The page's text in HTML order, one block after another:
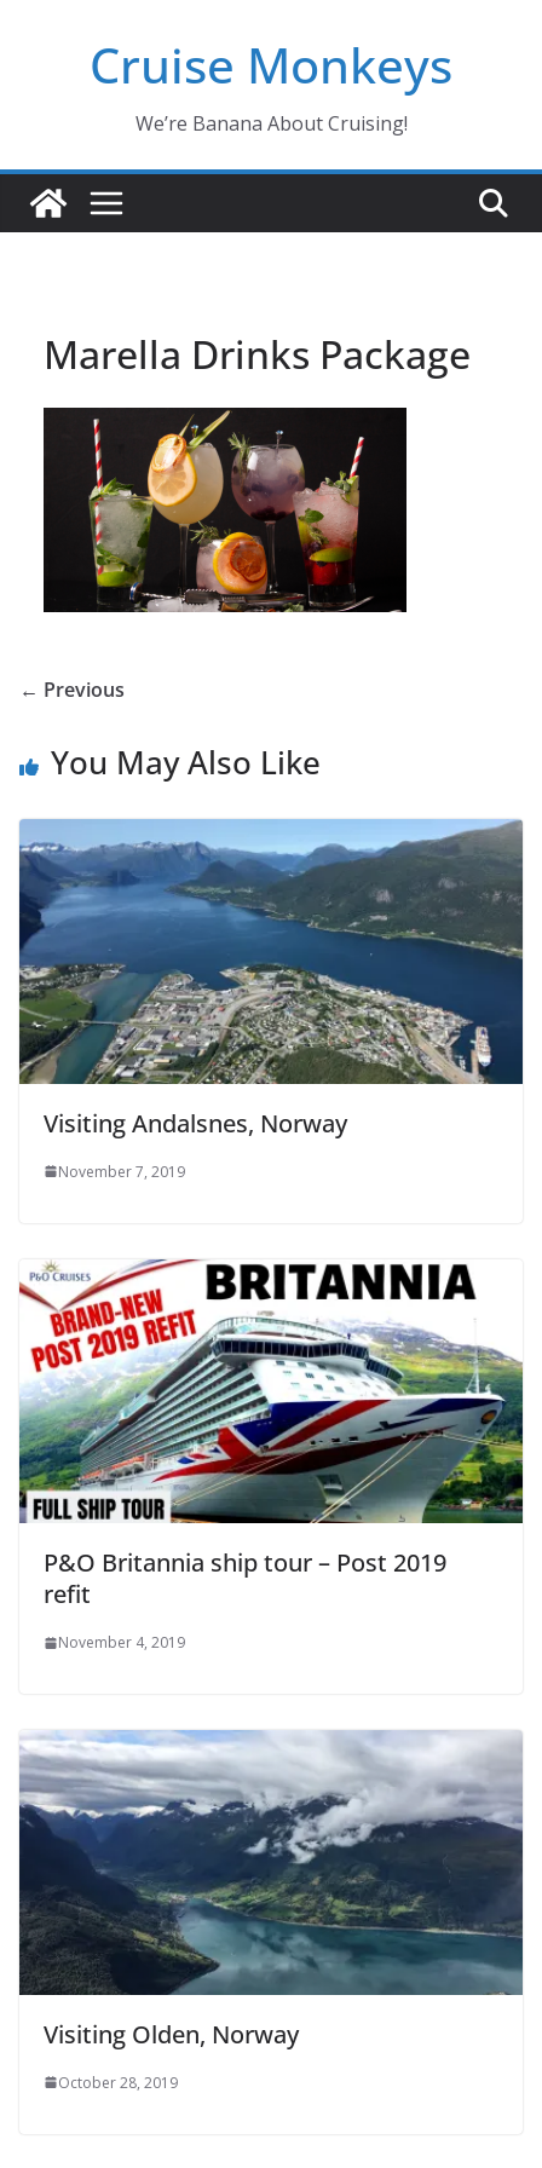
Cruise Monkeys
We’re Banana About Cruising!
Marella Drinks Package
← Previous
You May Also Like
Visiting Andalsnes, Norway
November 7, 2019
P&O Britannia ship tour – Post 2019
refit
November 4, 2019
Visiting Olden, Norway
October 28, 2019